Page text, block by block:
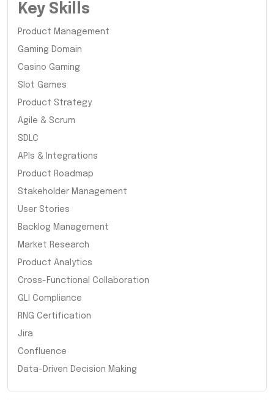
Key Skills
Product Management
Gaming Domain
Casino Gaming
Slot Games
Product Strategy
Agile & Scrum
SDLC
APIs & Integrations
Product Roadmap
Stakeholder Management
User Stories
Backlog Management
Market Research
Product Analytics
Cross-Functional Collaboration
GLI Compliance
RNG Certification
Jira
Confluence
Data-Driven Decision Making